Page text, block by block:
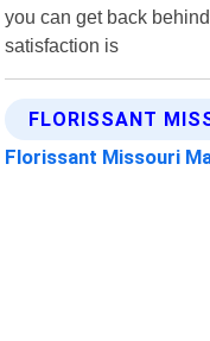
you can get back
satisfaction is
FLORISSANT
Florissant Missouri